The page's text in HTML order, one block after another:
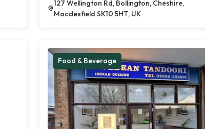
127 Wellington Rd, Bollington, Cheshire,
Macclesfield SK10 5HT, UK
Food & Beverage